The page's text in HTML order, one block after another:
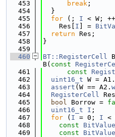
  453
break ;
  454
  }
  455
for (; I < W; ++
  456
    Res[
I ] =
  457
return Res;
  458
}
  459
  460
BT::RegisterCell
B( const
  461
const
  462
uint16_t W = A1.
  463
assert (W == A2.
  464
RegisterCell
  465
bool Borrow =
  466
uint16_t I ;
  467
for ( I = 0; I <
  468
const BitValue
  469
const BitValue